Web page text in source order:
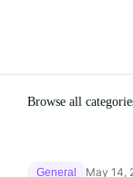
Browse all
General May 14,